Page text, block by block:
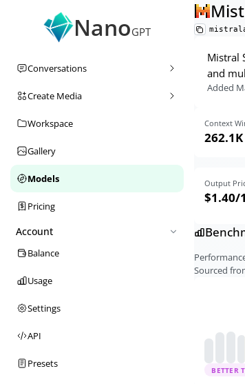
NanoGPT
Conversations
Create Media
Workspace
Gallery
Models
Pricing
Account
Balance
Usage
Settings
API
Presets
Mistral
and
Added
Context
262.1K
Output
$1.40/
Sourced
BETTER